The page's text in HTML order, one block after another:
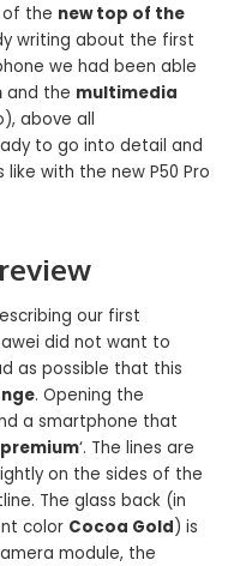
the new top of the
writing about the first
we had been able
and the multimedia
above all
to go into detail and
with the new P50 Pro
our first
did not want to
as possible that this
. Opening the
a smartphone that
premium‘. The lines are
on the sides of the
The glass back (in
color Cocoa Gold) is
module, the